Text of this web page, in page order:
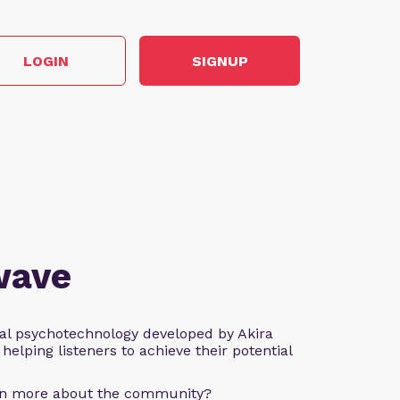
LOGIN SIGNUP
psychotechnology developed by Akira
listeners to achieve their potential
more about the community?